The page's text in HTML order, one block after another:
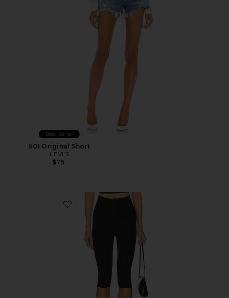
Best Seller
501 Original Short
LEVI'S
$75
Favorite Neoprene Capri Legging